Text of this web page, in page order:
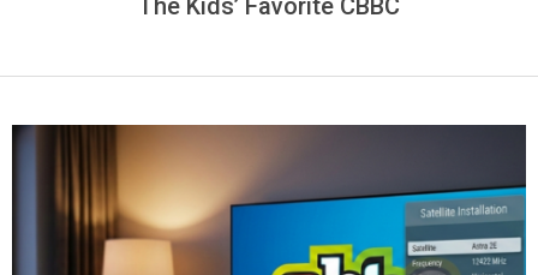
The Kids’ Favorite CBBC